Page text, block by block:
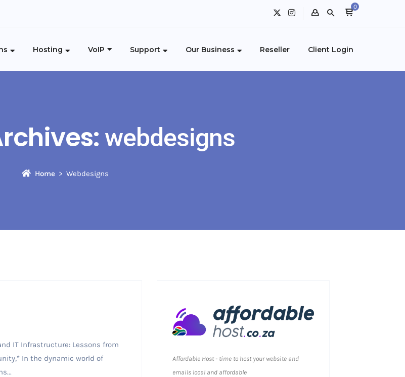
0
Hosting VoIP Support Our Business Reseller Client Login
webdesigns
Home Webdesigns
IT Infrastructure: Lessons from
In the dynamic world of
Affordable Host - time to host your website and
emails local and affordable